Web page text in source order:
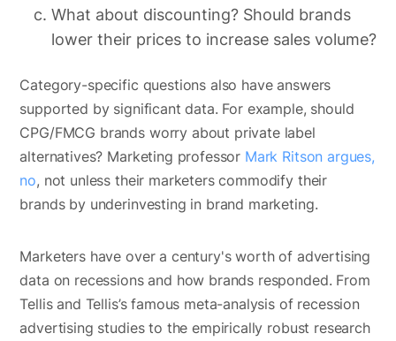
What about discounting? Should brands
lower their prices to increase sales volume?
Category-specific questions also have answers
supported by significant data. For example, should
CPG/FMCG brands worry about private label
alternatives? Marketing professor Mark Ritson argues,
no, not unless their marketers commodify their
brands by underinvesting in brand marketing.
Marketers have over a century's worth of advertising
data on recessions and how brands responded. From
Tellis and Tellis’s famous meta-analysis of recession
advertising studies to the empirically robust research